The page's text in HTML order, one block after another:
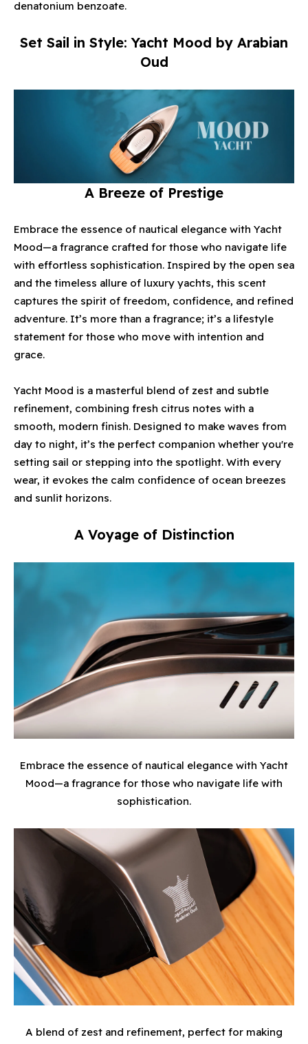
denatonium benzoate.
Set Sail in Style: Yacht Mood by Arabian
Oud
A Breeze of Prestige
Embrace the essence of nautical elegance with Yacht
Mood—a fragrance crafted for those who navigate life
with effortless sophistication. Inspired by the open sea
and the timeless allure of luxury yachts, this scent
captures the spirit of freedom, confidence, and refined
adventure. It’s more than a fragrance; it’s a lifestyle
statement for those who move with intention and
grace.
Yacht Mood is a masterful blend of zest and subtle
refinement, combining fresh citrus notes with a
smooth, modern finish. Designed to make waves from
day to night, it’s the perfect companion whether you're
setting sail or stepping into the spotlight. With every
wear, it evokes the calm confidence of ocean breezes
and sunlit horizons.
A Voyage of Distinction
Embrace the essence of nautical elegance with Yacht
Mood—a fragrance for those who navigate life with
sophistication.
A blend of zest and refinement, perfect for making
Enjoy Your Complimentary Gift
Start Shopping Now